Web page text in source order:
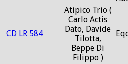
CD LR 584
Atipico Trio (
Carlo Actis
Dato, Davide
Tilotta,
Beppe Di
Filippo )